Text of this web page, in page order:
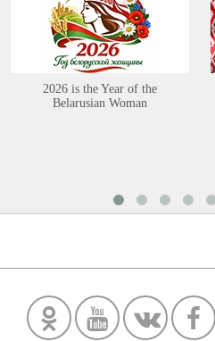
2026 is the Year of the
Belarusian Woman